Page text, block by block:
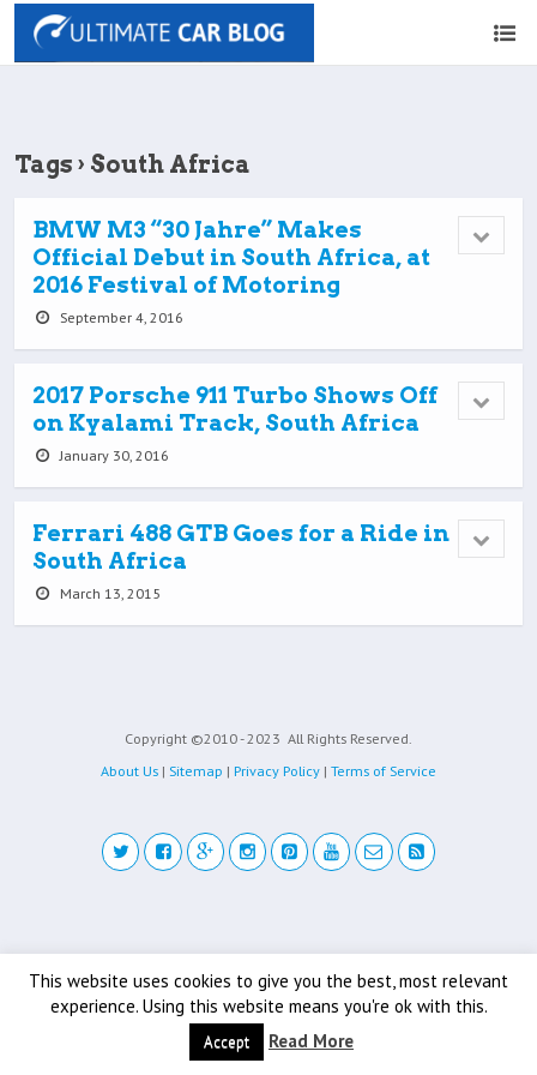
Tags › South Africa
BMW M3 “30 Jahre” Makes
Official Debut in South Africa, at
2016 Festival of Motoring
September 4, 2016
2017 Porsche 911 Turbo Shows Off
on Kyalami Track, South Africa
January 30, 2016
Ferrari 488 GTB Goes for a Ride in
South Africa
March 13, 2015
Copyright ©2010 - 2023 All Rights Reserved.
About Us | Sitemap | Privacy Policy | Terms of Service
This website uses cookies to give you the best, most relevant
experience. Using this website means you're ok with this.
Accept Read More
Back to top
Mobile Desktop